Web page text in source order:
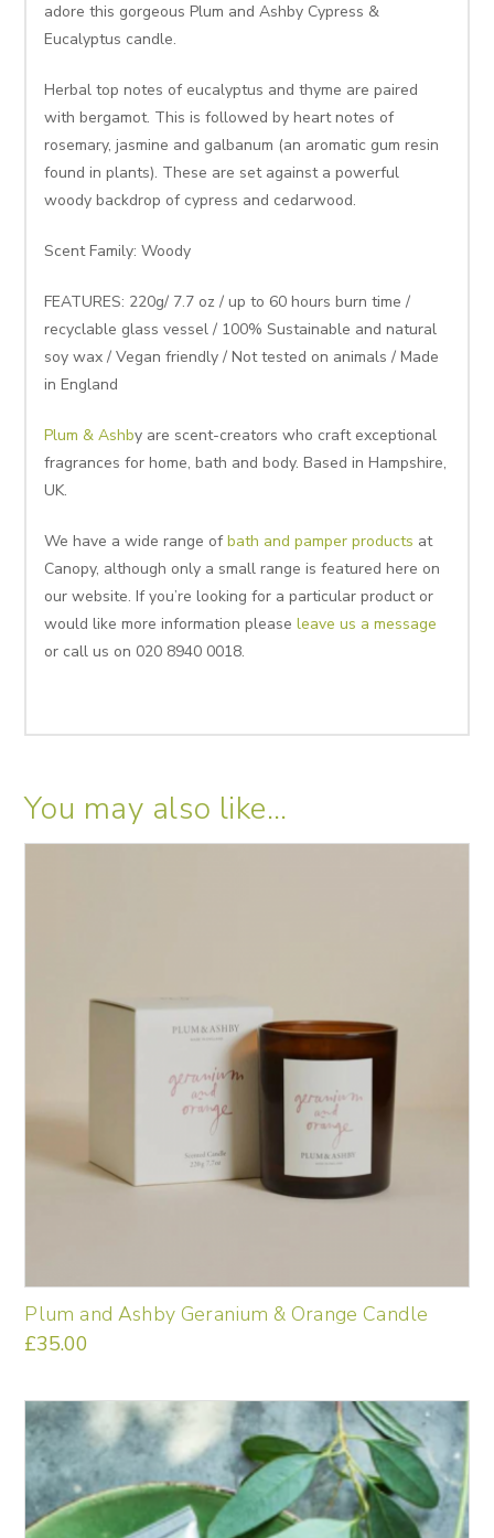
adore this gorgeous Plum and Ashby Cypress &
Eucalyptus candle.
Herbal top notes of eucalyptus and thyme are paired
with bergamot. This is followed by heart notes of
rosemary, jasmine and galbanum (an aromatic gum resin
found in plants). These are set against a powerful
woody backdrop of cypress and cedarwood.
Scent Family: Woody
FEATURES: 220g/ 7.7 oz / up to 60 hours burn time /
recyclable glass vessel / 100% Sustainable and natural
soy wax / Vegan friendly / Not tested on animals / Made
in England
Plum & Ashby are scent-creators who craft exceptional
fragrances for home, bath and body. Based in Hampshire,
UK.
We have a wide range ofbath and pamper products at
Canopy, although only a small range is featured here on
our website. If you’re looking for a particular product or
would like more information pleaseleave us a message
or call us on 020 8940 0018.
You may also like…
Plum and Ashby Geranium & Orange Candle
£35.00